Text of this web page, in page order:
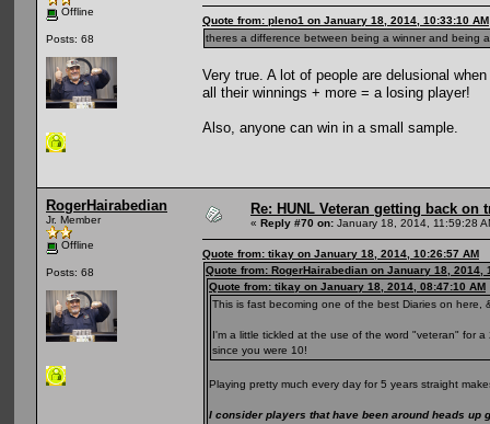
Offline
Posts: 68
Quote from: pleno1 on January 18, 2014, 10:33:10 AM
theres a difference between being a winner and being
Very true. A lot of people are delusional
all their winnings + more = a losing player!
Also, anyone can win in a small sample.
RogerHairabedian
Jr. Member
Offline
Posts: 68
Re: HUNL Veteran getting back on
« Reply #70 on: January 18, 2014, 11:59:28
Quote from: tikay on January 18, 2014, 10:26:57 AM
Quote from: RogerHairabedian on January 18, 2014,
Quote from: tikay on January 18, 2014, 08:47:10 AM
This is fast becoming one of the best Diaries on here,
I'm a little tickled at the use of the word "veteran" for
since you were 10!
Playing pretty much every day for 5 years straight
I consider players that have been around heads up